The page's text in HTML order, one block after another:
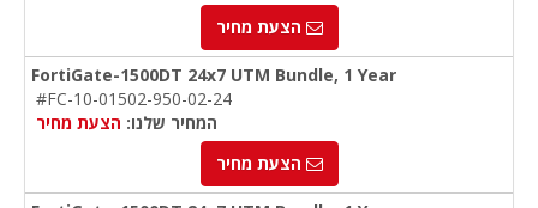
הצעת מחיר
FortiGate-1500DT 24x7 UTM Bundle, 1 Year
#FC-10-01502-950-02-24
המחיר שלנו: הצעת מחיר
הצעת מחיר